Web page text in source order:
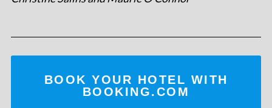
BOOK YOUR HOTEL WITH
BOOKING.COM